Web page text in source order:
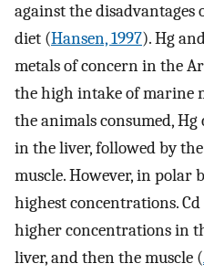
against the
diet (Hansen, 1997). Hg
metals of concern in the
the high intake of marine
the animals consumed,
in the liver, followed by
muscle. However, in polar
highest concentrations.
higher concentrations in
liver, and then the muscle (